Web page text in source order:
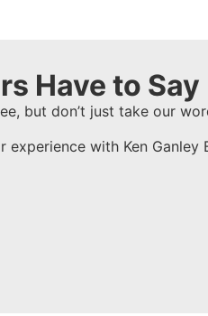
Have to Say
but don’t just take our
with Ken